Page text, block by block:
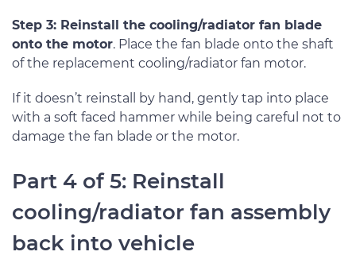
Step 3: Reinstall the cooling/radiator fan blade
onto the motor. Place the fan blade onto the shaft
of the replacement cooling/radiator fan motor.
If it doesn’t reinstall by hand, gently tap into place
with a soft faced hammer while being careful not to
damage the fan blade or the motor.
Part 4 of 5: Reinstall
cooling/radiator fan assembly
back into vehicle